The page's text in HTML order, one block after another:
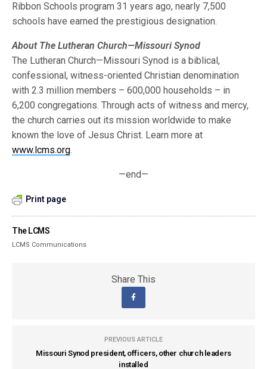
Ribbon Schools program 31 years ago, nearly 7,500
schools have earned the prestigious designation.
About The Lutheran Church—Missouri Synod
The Lutheran Church—Missouri Synod is a biblical,
confessional, witness-oriented Christian denomination
with 2.3 million members – 600,000 households – in
6,200 congregations. Through acts of witness and mercy,
the church carries out its mission worldwide to make
known the love of Jesus Christ. Learn more at
www.lcms.org.
—end—
Print page
The LCMS
LCMS Communications
Share This
PREVIOUS ARTICLE
Missouri Synod president, officers, other church leaders
installed